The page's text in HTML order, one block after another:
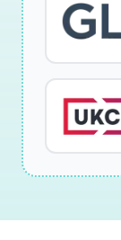
syllabi
scores.
online and
and easier
make
students